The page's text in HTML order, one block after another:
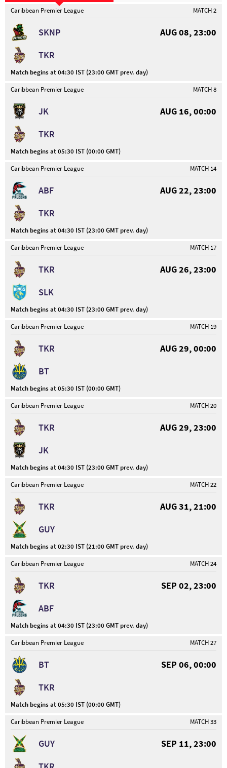
Caribbean Premier League MATCH 2
SKNP
AUG 08, 23:00
TKR
Match begins at 04:30 IST (23:00 GMT prev. day)
Caribbean Premier League
MATCH 8
JK
AUG 16, 00:00
TKR
Match begins at 05:30 IST (00:00 GMT)
Caribbean Premier League
MATCH 14
ABF
AUG 22, 23:00
TKR
Match begins at 04:30 IST (23:00 GMT prev. day)
Caribbean Premier League
MATCH 17
TKR
AUG 26, 23:00
SLK
Match begins at 04:30 IST (23:00 GMT prev. day)
Caribbean Premier League
MATCH 19
TKR
AUG 29, 00:00
BT
Match begins at 05:30 IST (00:00 GMT)
Caribbean Premier League
MATCH 20
TKR
AUG 29, 23:00
JK
Match begins at 04:30 IST (23:00 GMT prev. day)
Caribbean Premier League
MATCH 22
TKR
AUG 31, 21:00
GUY
Match begins at 02:30 IST (21:00 GMT prev. day)
Caribbean Premier League
MATCH 24
TKR
SEP 02, 23:00
ABF
Match begins at 04:30 IST (23:00 GMT prev. day)
Caribbean Premier League
MATCH 27
BT
SEP 06, 00:00
TKR
Match begins at 05:30 IST (00:00 GMT)
Caribbean Premier League
MATCH 33
GUY
SEP 11, 23:00